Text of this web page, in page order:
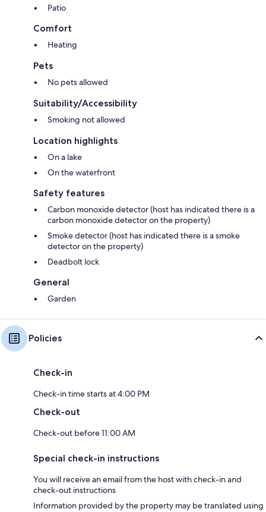
Patio
Comfort
Heating
Pets
No pets allowed
Suitability/Accessibility
Smoking not allowed
Location highlights
On a lake
On the waterfront
Safety features
Carbon monoxide detector (host has indicated there is a
carbon monoxide detector on the property)
Smoke detector (host has indicated there is a smoke
detector on the property)
Deadbolt lock
General
Garden
Policies
Check-in
Check-in time starts at 4:00 PM
Check-out
Check-out before 11:00 AM
Special check-in instructions
You will receive an email from the host with check-in and
check-out instructions
Information provided by the property may be translated using